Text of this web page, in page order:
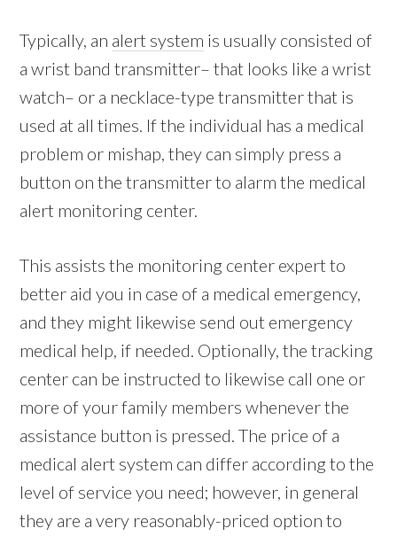
Typically, an alert system is usually consisted of
a wrist band transmitter– that looks like a wrist
watch– or a necklace-type transmitter that is
used at all times. If the individual has a medical
problem or mishap, they can simply press a
button on the transmitter to alarm the medical
alert monitoring center.
This assists the monitoring center expert to
better aid you in case of a medical emergency,
and they might likewise send out emergency
medical help, if needed. Optionally, the tracking
center can be instructed to likewise call one or
more of your family members whenever the
assistance button is pressed. The price of a
medical alert system can differ according to the
level of service you need; however, in general
they are a very reasonably-priced option to